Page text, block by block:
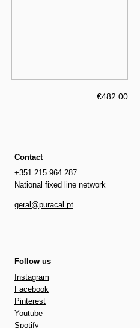
€482.00
Contact
+351 215 964 287
National fixed line network
geral@puracal.pt
Follow us
Instagram
Facebook
Pinterest
Youtube
Spotify